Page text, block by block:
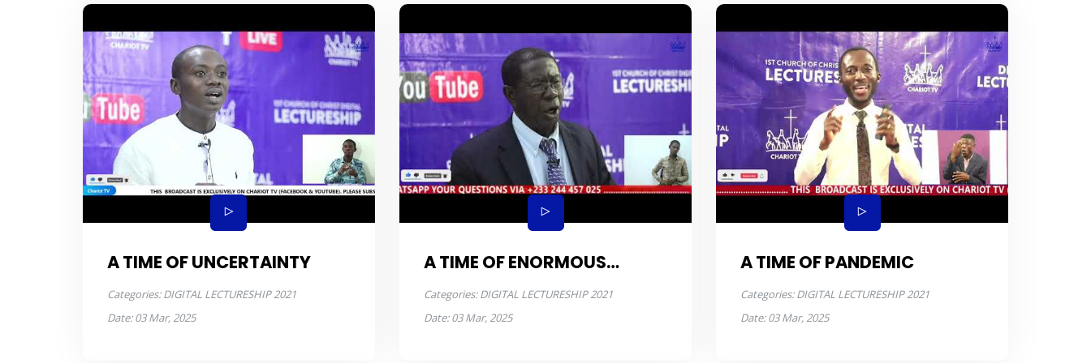
A TIME OF UNCERTAINTY
Categories: DIGITAL LECTURESHIP 2021
Date: 03 Mar, 2025
A TIME OF ENORMOUS
POPULATION
Categories: DIGITAL LECTURESHIP 2021
Date: 03 Mar, 2025
A TIME OF PANDEMIC
Categories: DIGITAL LECTURESHIP 2021
Date: 03 Mar, 2025